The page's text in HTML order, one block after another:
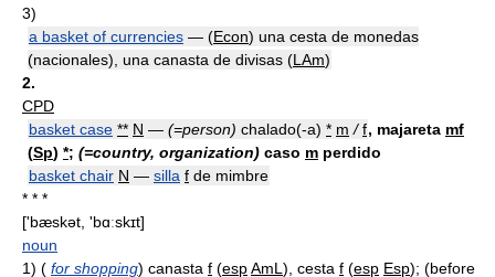
3)
a basket of currencies — (Econ) una cesta de monedas
(nacionales), una canasta de divisas (LAm)
2.
CPD
basket case ** N — (=person) chalado(-a) * m / f, majareta mf
(Sp) *; (=country, organization) caso m perdido
basket chair N — silla f de mimbre
* * *
['bæskət, 'bɑːskɪt]
noun
1) ( for shopping) canasta f (espAmL ), cesta f (esp Esp); (before